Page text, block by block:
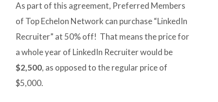
As part of this agreement, Preferred Members
of Top Echelon Network can purchase “LinkedIn
Recruiter” at 50% off! That means the price for
a whole year of LinkedIn Recruiter would be
$2,500, as opposed to the regular price of
$5,000.